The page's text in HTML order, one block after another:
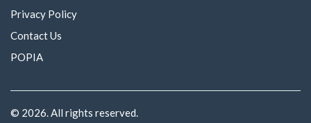
Privacy Policy
Contact Us
POPIA
© 2026. All rights reserved.